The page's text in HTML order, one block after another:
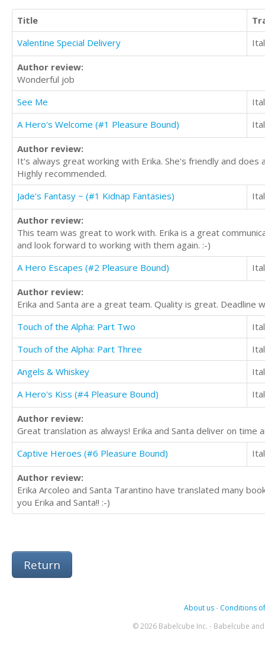
Title
Valentine Special Delivery
Author review:
Wonderful job
See Me
A Hero's Welcome (#1 Pleasure Bound)
Author review:
It's always great working with Erika. She's friendly and does
Highly recommended.
Jade's Fantasy ~ (#1 Kidnap Fantasies)
Author review:
This team was great to work with. Erika is a great
and look forward to working with them again. :-)
A Hero Escapes (#2 Pleasure Bound)
Author review:
Erika and Santa are a great team. Quality is great. Deadline
Touch of the Alpha: Part Two
Touch of the Alpha: Part Three
Angels & Whiskey
A Hero's Kiss (#4 Pleasure Bound)
Author review:
Great translation as always! Erika and Santa deliver on
Captive Heroes (#6 Pleasure Bound)
Author review:
Erika Arcoleo and Santa Tarantino have translated many
you Erika and Santa!! :-)
Return
About us- Conditions
© 2026 Babelcube Inc. - Babelcube